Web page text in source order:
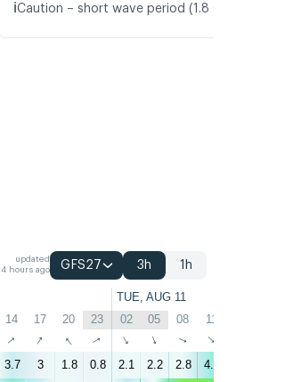
ℹ️Caution – short wave period (1.8 s)
updated
4 hours ago
GFS27 3h 1h
TUE, AUG 11
14 17 20 23 02 05 08 11
↑ ↑ ↑ ↑ ↑ ↑ ↑ ↑
3.7 3 1.8 0.8 2.1 2.2 2.8 4.5